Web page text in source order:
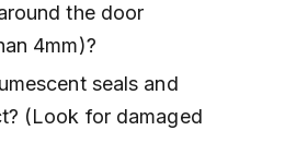
the door
4mm)?
seals and
(Look for damaged